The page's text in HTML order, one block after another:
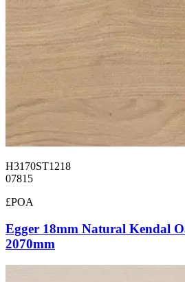
H3170ST1218
07815
£POA
Egger 18mm Natural Kendal
2070mm